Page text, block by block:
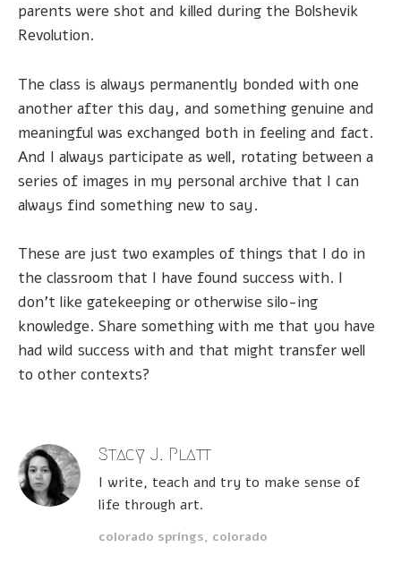
parents were shot and killed during the Bolshevik
Revolution.
The class is always permanently bonded with one
another after this day, and something genuine and
meaningful was exchanged both in feeling and fact.
And I always participate as well, rotating between a
series of images in my personal archive that I can
always find something new to say.
These are just two examples of things that I do in
the classroom that I have found success with. I
don't like gatekeeping or otherwise silo-ing
knowledge. Share something with me that you have
had wild success with and that might transfer well
to other contexts?
Stacy J. Platt
I write, teach and try to make sense of
life through art.
colorado springs, colorado